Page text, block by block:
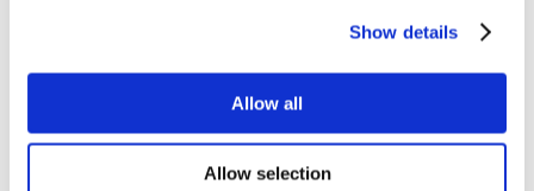
Show details
Allow all
Allow selection